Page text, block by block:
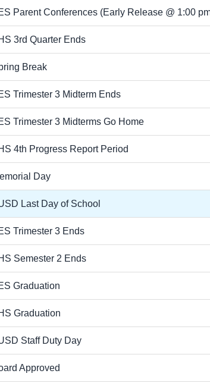
Parent Conferences (Early Release @ 1:00
3rd Quarter Ends
Break
Trimester 3 Midterm Ends
Trimester 3 Midterms Go Home
4th Progress Report Period
Day
Last Day of School
Trimester 3 Ends
Semester 2 Ends
Graduation
Graduation
Staff Duty Day
Approved